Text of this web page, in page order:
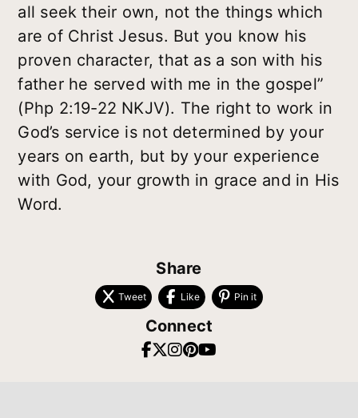
all seek their own, not the things which
are of Christ Jesus. But you know his
proven character, that as a son with his
father he served with me in the gospel”
(Php 2:19-22 NKJV). The right to work in
God’s service is not determined by your
years on earth, but by your experience
with God, your growth in grace and in His
Word.
Share
Tweet Like Pin it
Connect